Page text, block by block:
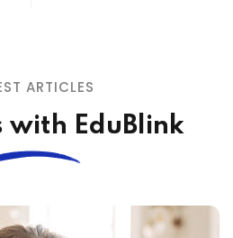
ARTICLES
with EduBlink